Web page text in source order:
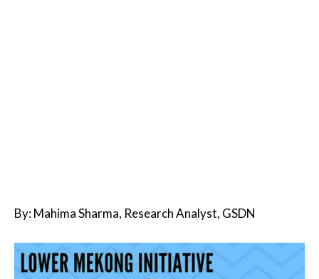
By: Mahima Sharma, Research Analyst, GSDN